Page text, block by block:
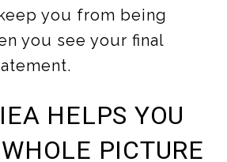
you from being
you see your final
HELPS YOU
PICTURE